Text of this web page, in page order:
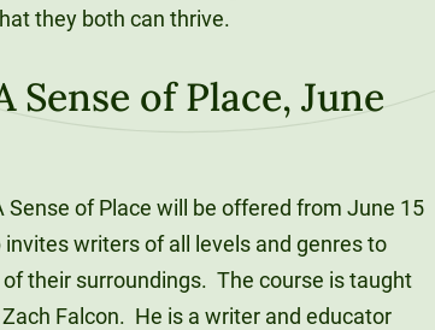
they both can thrive.
of Place, June
of Place will be offered from June 15
writers of all levels and genres to
their surroundings. The course is taught
Falcon. He is a writer and educator